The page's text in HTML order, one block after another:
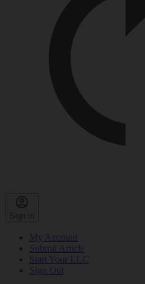
Sign in
My Account
Submit Article
Start Your LLC
Sign Out